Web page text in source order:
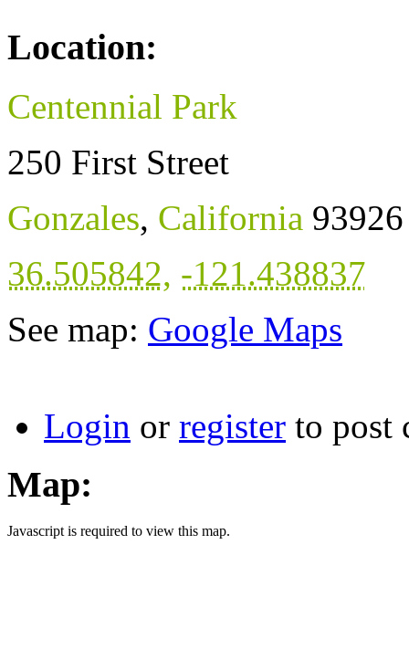
Location:
Centennial Park
250 First Street
Gonzales, California 93926
36.505842, -121.438837
See map: Google Maps
Login or register to post
Map:
Javascript is required to view this map.